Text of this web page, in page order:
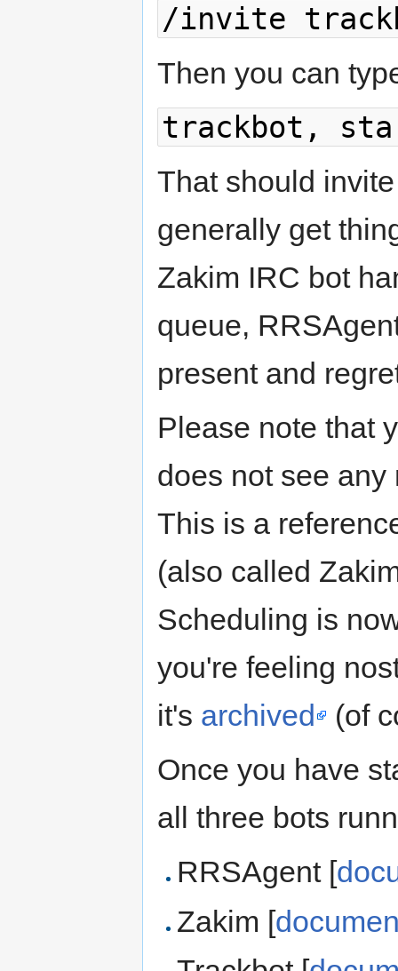
/invite
Then you can
trackbot,
That should
generally get
Zakim IRC bot
queue,
present and
Please note that
does not see
This is a
(also called
Scheduling is
you're feeling
it's archived
(of
Once you have
all three bots
RRSAgent [
Zakim [